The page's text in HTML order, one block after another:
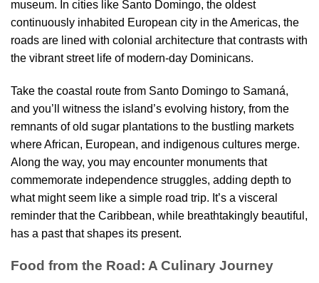
museum. In cities like Santo Domingo, the oldest
continuously inhabited European city in the Americas, the
roads are lined with colonial architecture that contrasts with
the vibrant street life of modern-day Dominicans.
Take the coastal route from Santo Domingo to Samaná,
and you’ll witness the island’s evolving history, from the
remnants of old sugar plantations to the bustling markets
where African, European, and indigenous cultures merge.
Along the way, you may encounter monuments that
commemorate independence struggles, adding depth to
what might seem like a simple road trip. It’s a visceral
reminder that the Caribbean, while breathtakingly beautiful,
has a past that shapes its present.
Food from the Road: A Culinary Journey